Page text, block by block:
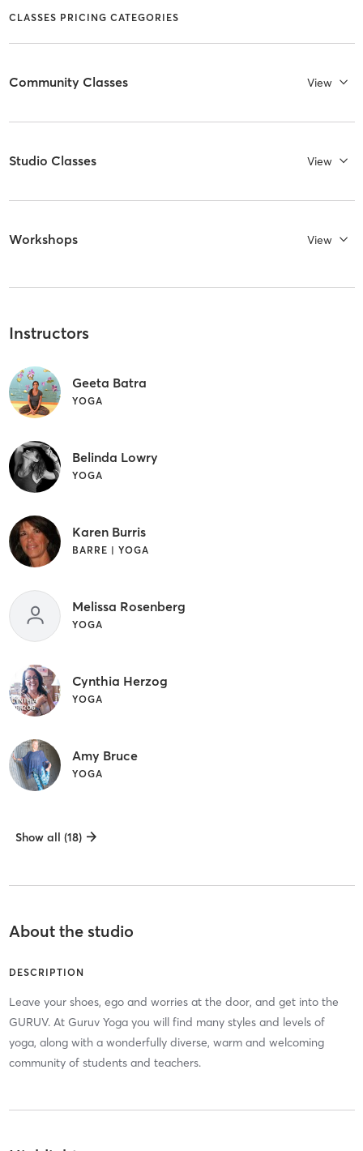
CLASSES PRICING CATEGORIES
Community Classes View
Studio Classes View
Workshops View
Instructors
Geeta Batra
YOGA
Belinda Lowry
YOGA
Karen Burris
BARRE | YOGA
Melissa Rosenberg
YOGA
Cynthia Herzog
YOGA
Amy Bruce
YOGA
Show all (18)
About the studio
DESCRIPTION
Leave your shoes, ego and worries at the door, and get into the
GURUV. At Guruv Yoga you will find many styles and levels of
yoga, along with a wonderfully diverse, warm and welcoming
community of students and teachers.